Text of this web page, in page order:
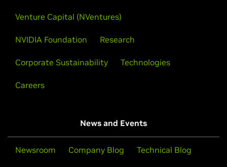
Venture Capital (NVentures)
NVIDIA Foundation Research
Corporate Sustainability Technologies
Careers
News and Events
Newsroom Company Blog Technical Blog